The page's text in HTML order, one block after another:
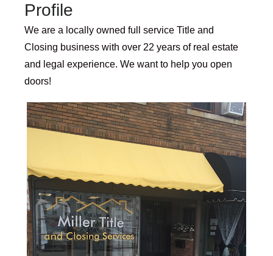
Profile
We are a locally owned full service Title and
Closing business with over 22 years of real estate
and legal experience. We want to help you open
doors!